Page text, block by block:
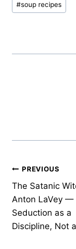
#soup recipes
Post
PREVIOUS
The Satanic
Anton LaVey —
Seduction as a
Discipline, Not